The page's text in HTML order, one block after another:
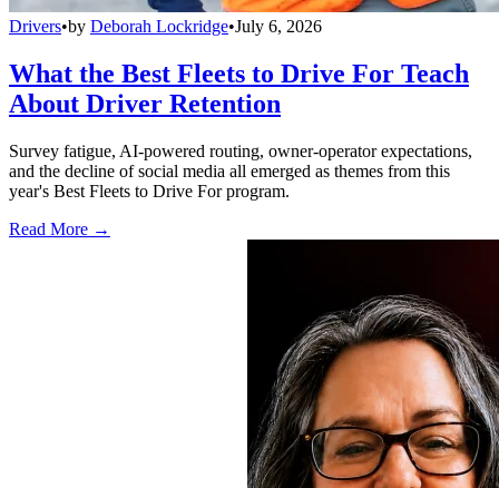
Drivers•by Deborah Lockridge•July 6, 2026
What the Best Fleets to Drive For Teach
About Driver Retention
Survey fatigue, AI-powered routing, owner-operator expectations,
and the decline of social media all emerged as themes from this
year's Best Fleets to Drive For program.
Read More →